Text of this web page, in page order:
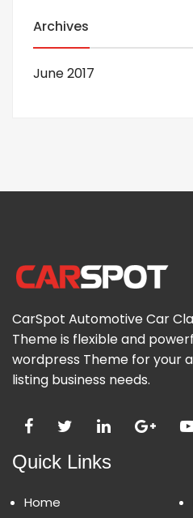
Archives
June 2017
CarSpot Automotive Car
Theme is flexible and
wordpress Theme for your
listing business needs.
Quick Links
Home